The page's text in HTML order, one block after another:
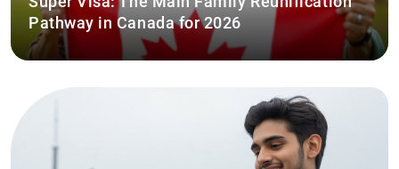
Pathway in Canada for 2026